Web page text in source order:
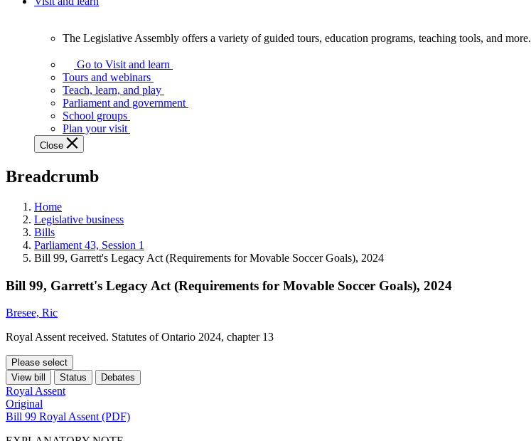
Legislative
Assembly
offers
variety
guided
tours,
programs,
tools,
and
more.
The Legislative Assembly offers a variety of guided tours, education programs, teaching tools, and more.
Go to Visit and learn
Tours and webinars
Teach, learn, and play
Parliament and government
School groups
Plan your visit
Close
Breadcrumb
Home
Legislative business
Bills
Parliament 43, Session 1
Bill 99, Garrett's Legacy Act (Requirements for Movable Soccer Goals), 2024
Bill 99, Garrett's Legacy Act (Requirements for Movable Soccer Goals), 2024
Bresee, Ric
Royal Assent received. Statutes of Ontario 2024, chapter 13
Please select
View bill
Status Debates
Royal Assent
Original
Bill 99 Royal Assent (PDF)